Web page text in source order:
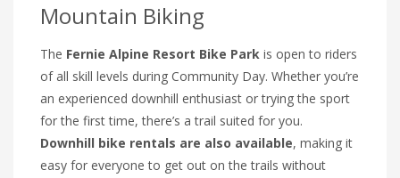
Mountain Biking
The Fernie Alpine Resort Bike Park is open to riders
of all skill levels during Community Day. Whether you’re
an experienced downhill enthusiast or trying the sport
for the first time, there’s a trail suited for you.
Downhill bike rentals are also available, making it
easy for everyone to get out on the trails without